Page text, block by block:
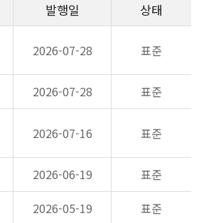
발행일 상태
2026-07-28 표준
2026-07-28 표준
2026-07-16 표준
2026-06-19
표준
2026-05-19
표준